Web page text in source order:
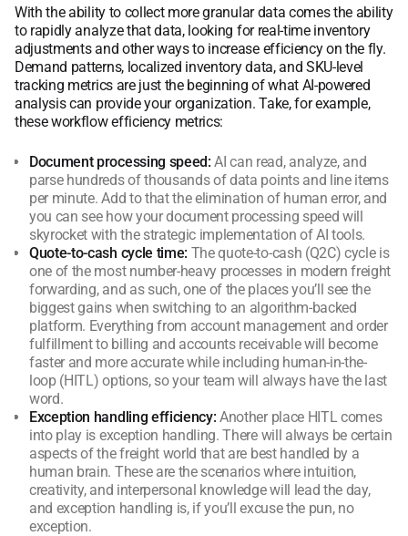
With the ability to collect more granular data comes the ability
to rapidly analyze that data, looking for real-time inventory
adjustments and other ways to increase efficiency on the fly.
Demand patterns, localized inventory data, and SKU-level
tracking metrics are just the beginning of what AI-powered
analysis can provide your organization. Take, for example,
these workflow efficiency metrics:
Document processing speed: AI can read, analyze, and
parse hundreds of thousands of data points and line items
per minute. Add to that the elimination of human error, and
you can see how your document processing speed will
skyrocket with the strategic implementation of AI tools.
Quote-to-cash cycle time: The quote-to-cash (Q2C) cycle is
one of the most number-heavy processes in modern freight
forwarding, and as such, one of the places you’ll see the
biggest gains when switching to an algorithm-backed
platform. Everything from account management and order
fulfillment to billing and accounts receivable will become
faster and more accurate while including human-in-the-
loop (HITL) options, so your team will always have the last
word.
Exception handling efficiency:Another place HITL comes
into play is exception handling. There will always be certain
aspects of the freight world that are best handled by a
human brain. These are the scenarios where intuition,
creativity, and interpersonal knowledge will lead the day,
and exception handling is, if you’ll excuse the pun, no
exception.